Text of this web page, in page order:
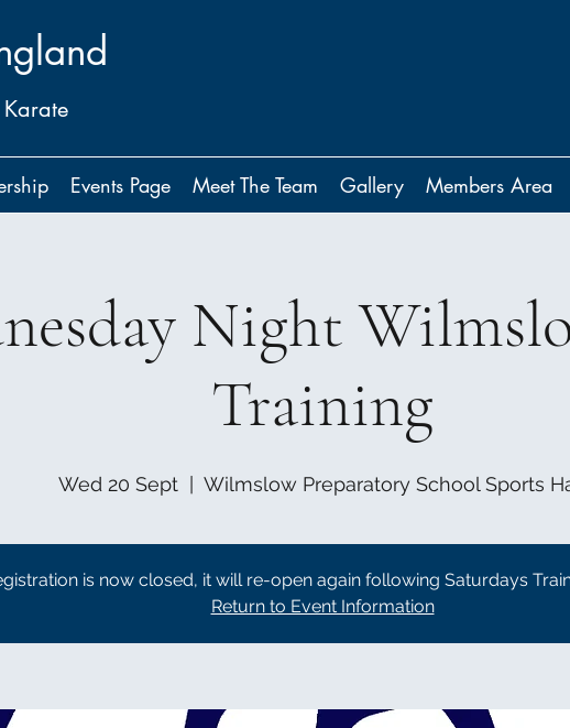
Events Page Meet The Team Gallery Members Area
Night
Training
Wed 20 Sept Wilmslow Preparatory School Sports
is now closed, it will re-open again following Saturdays
Return to Event Information